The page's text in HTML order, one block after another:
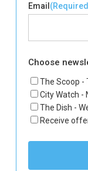
Email
Choose
The Scoop -
City Watch -
The Dish -
Receive